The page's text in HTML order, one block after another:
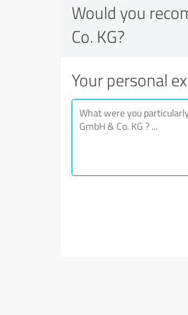
Would you
Co. KG?
Your personal